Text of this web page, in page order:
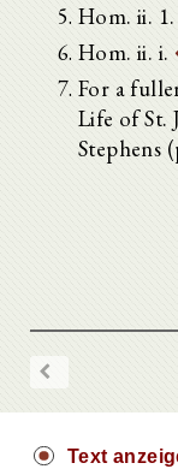
Hom. ii. 1.
Hom. ii. i.
For a
Life of St.
Stephens
Text